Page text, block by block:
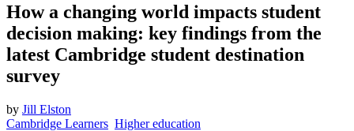
How a changing world impacts student
decision making: key findings from the
latest Cambridge student destination
survey
by Jill Elston
Cambridge Learners Higher education